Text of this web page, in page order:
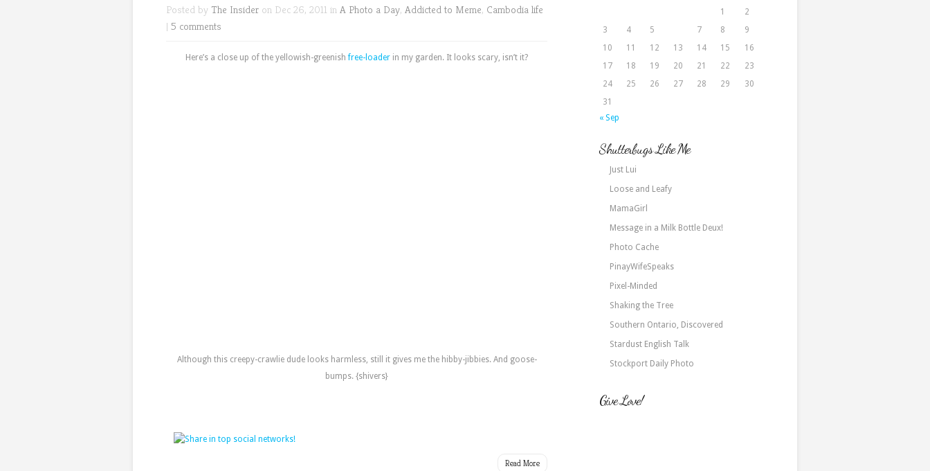
Posted by The Insider on Dec 26, 2011 in A Photo a Day, Addicted to Meme, Cambodia life
| 5 comments
Here’s a close up of the yellowish-greenishfree-loader in my garden. It looks scary, isn’t it?
Although this creepy-crawlie dude looks harmless, still it gives me the hibby-jibbies. And goose-
bumps. {shivers}
Read More
1
2
3
4 5 7 8
9
10
11 12 13 14 15
16
17
18 19 20 21 22
23
24
25 26 27 28 29
30
31
« Sep
Shutterbugs Like Me
Just Lui
Loose and Leafy
MamaGirl
Message in a Milk Bottle Deux!
Photo Cache
PinayWifeSpeaks
Pixel-Minded
Shaking the Tree
Southern Ontario, Discovered
Stardust English Talk
Stockport Daily Photo
Give Love!